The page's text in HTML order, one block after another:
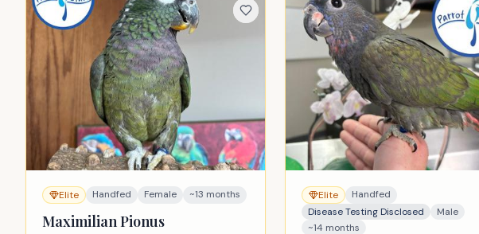
Elite Handfed Female ~13 months
Maximilian Pionus
Elite
Handfed
Disease Testing Disclosed
Male
~14 months